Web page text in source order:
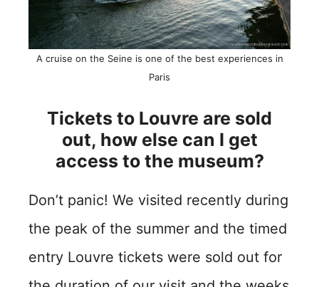
A cruise on the Seine is one of the best experiences in
Paris
Tickets to Louvre are sold
out, how else can I get
access to the museum?
Don’t panic! We visited recently during
the peak of the summer and the timed
entry Louvre tickets were sold out for